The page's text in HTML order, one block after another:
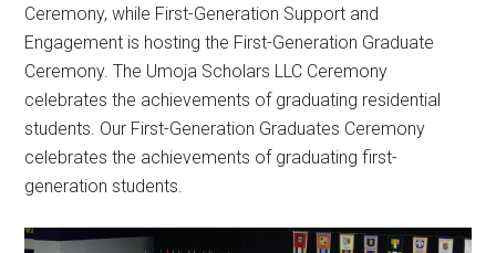
Ceremony, while First-Generation Support and
Engagement is hosting the First-Generation Graduate
Ceremony. The Umoja Scholars LLC Ceremony
celebrates the achievements of graduating residential
students. Our First-Generation Graduates Ceremony
celebrates the achievements of graduating first-
generation students.